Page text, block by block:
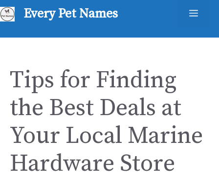
Skip
to
Every Pet Names
Tips for Finding
the Best Deals at
Your Local Marine
Hardware Store